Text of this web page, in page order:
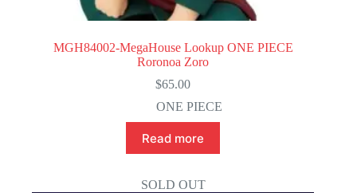
MGH84002-MegaHouse Lookup ONE PIECE
Roronoa Zoro
$65.00
ONE PIECE
Read more
SOLD OUT